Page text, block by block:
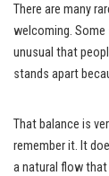
There are many
welcoming. Some
unusual that
stands apart
That balance is
remember it. It
a natural flow